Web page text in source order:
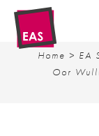
Home > EA
Oor